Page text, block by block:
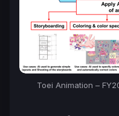
Toei Animation –